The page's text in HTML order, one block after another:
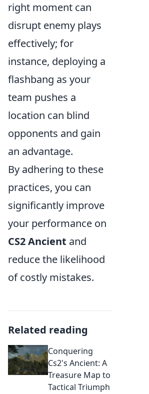
right moment can
disrupt enemy plays
effectively; for
instance, deploying a
flashbang as your
team pushes a
location can blind
opponents and gain
an advantage.
By adhering to these
practices, you can
significantly improve
your performance on
CS2 Ancient and
reduce the likelihood
of costly mistakes.
Related reading
Conquering
Cs2's Ancient: A
Treasure Map to
Tactical Triumph